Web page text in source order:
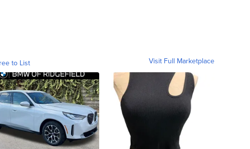
to List Visit Full Marketplace